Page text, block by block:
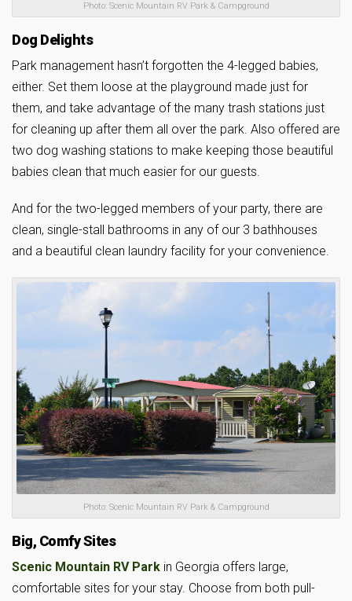
Photo: Scenic Mountain RV Park & Campground
Dog Delights
Park management hasn’t forgotten the 4-legged babies,
either. Set them loose at the playground made just for
them, and take advantage of the many trash stations just
for cleaning up after them all over the park. Also offered are
two dog washing stations to make keeping those beautiful
babies clean that much easier for our guests.
And for the two-legged members of your party, there are
clean, single-stall bathrooms in any of our 3 bathhouses
and a beautiful clean laundry facility for your convenience.
Photo: Scenic Mountain RV Park & Campground
Big, Comfy Sites
Scenic Mountain RV Park in Georgia offers large,
comfortable sites for your stay. Choose from both pull-